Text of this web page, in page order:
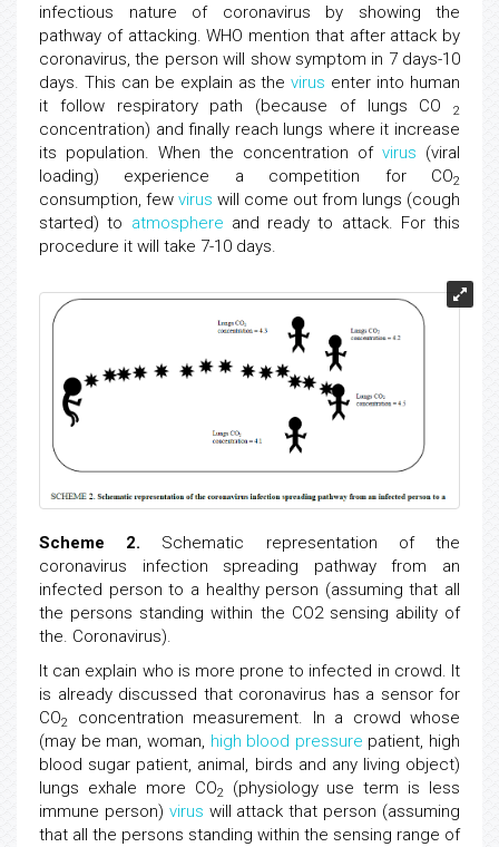
infectious nature of coronavirus by showing the
pathway of attacking. WHO mention that after attack by
coronavirus, the person will show symptom in 7 days-10
days. This can be explain as thevirus enter into human
it follow respiratory path (because of lungs CO
2
concentration) and finally reach lungs where it increase
its population. When the concentration of virus (viral
loading) experience a competition for CO2
consumption, few virus will come out from lungs (cough
started) to atmosphere and ready to attack. For this
procedure it will take 7-10 days.
Scheme 2. Schematic representation of the
coronavirus infection spreading pathway from an
infected person to a healthy person (assuming that all
the persons standing within the CO2 sensing ability of
the. Coronavirus).
It can explain who is more prone to infected in crowd. It
is already discussed that coronavirus has a sensor for
CO2
concentration measurement. In a crowd whose
(may be man, woman, high blood pressure patient, high
blood sugar patient, animal, birds and any living object)
lungs exhale more CO2
(physiology use term is less
immune person) virus will attack that person (assuming
that all the persons standing within the sensing range of